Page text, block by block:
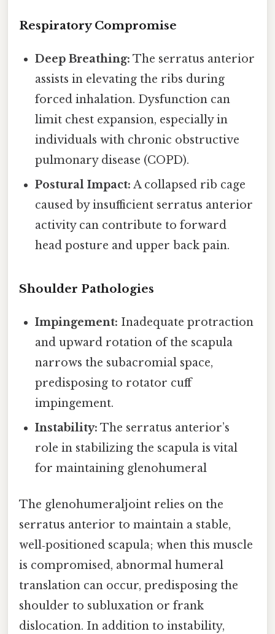
Respiratory Compromise
Deep Breathing: The serratus anterior
assists in elevating the ribs during
forced inhalation. Dysfunction can
limit chest expansion, especially in
individuals with chronic obstructive
pulmonary disease (COPD).
Postural Impact: A collapsed rib cage
caused by insufficient serratus anterior
activity can contribute to forward
head posture and upper back pain.
Shoulder Pathologies
Impingement: Inadequate protraction
and upward rotation of the scapula
narrows the subacromial space,
predisposing to rotator cuff
impingement.
Instability: The serratus anterior’s
role in stabilizing the scapula is vital
for maintaining glenohumeral
The glenohumeraljoint relies on the
serratus anterior to maintain a stable,
well‑positioned scapula; when this muscle
is compromised, abnormal humeral
translation can occur, predisposing the
shoulder to subluxation or frank
dislocation. In addition to instability,